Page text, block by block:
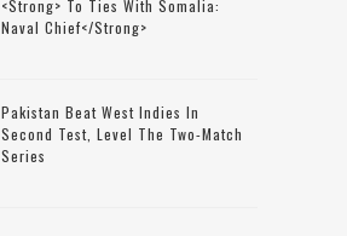
<strong> To Ties With Somalia:
Naval Chief</strong>
Pakistan Beat West Indies In
Second Test, Level The Two-Match
Series